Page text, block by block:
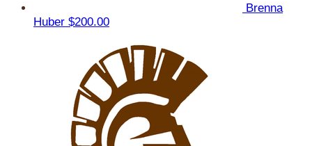
Brenna
Huber $200.00